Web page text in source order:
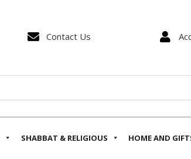
 Contact Us 
SHABBAT & RELIGIOUS HOME AND